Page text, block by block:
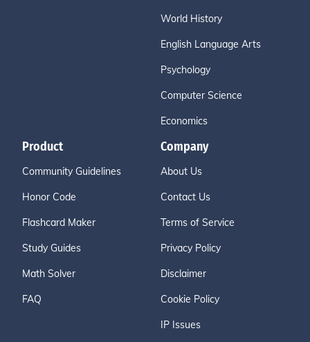
World History
English Language Arts
Psychology
Computer Science
Economics
Product
Community Guidelines
Honor Code
Flashcard Maker
Study Guides
Math Solver
FAQ
Company
About Us
Contact Us
Terms of Service
Privacy Policy
Disclaimer
Cookie Policy
IP Issues